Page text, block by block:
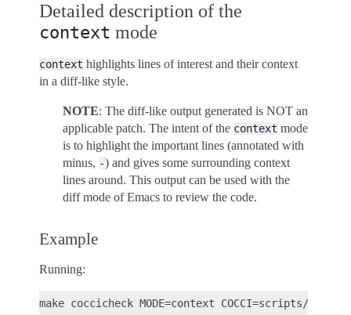
Detailed description of the
context mode
context highlights lines of interest and their context
in a diff-like style.
NOTE: The diff-like output generated is NOT an
applicable patch. The intent of the context mode
is to highlight the important lines (annotated with
minus, -) and gives some surrounding context
lines around. This output can be used with the
diff mode of Emacs to review the code.
Example
Running: